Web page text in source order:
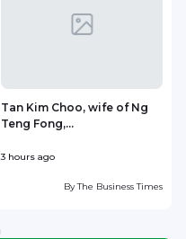
Tan Kim Choo, wife of Ng
Teng Fong,...
3 hours ago
ByThe Business Times